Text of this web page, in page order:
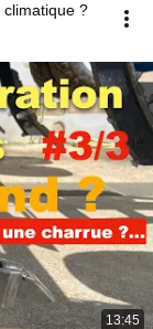
?
13:45